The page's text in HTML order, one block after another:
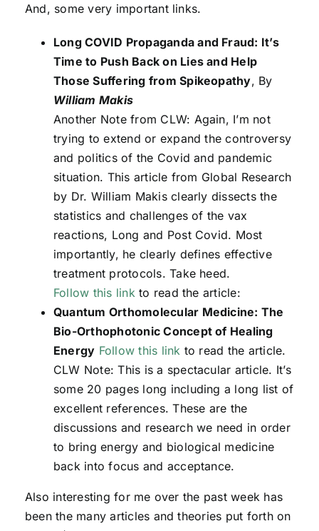
And, some very important links.
Long COVID Propaganda and Fraud: It’s
Time to Push Back on Lies and Help
Those Suffering from Spikeopathy, By
William Makis
Another Note from CLW: Again, I’m not
trying to extend or expand the controversy
and politics of the Covid and pandemic
situation. This article from Global Research
by Dr. William Makis clearly dissects the
statistics and challenges of the vax
reactions, Long and Post Covid. Most
importantly, he clearly defines effective
treatment protocols. Take heed.
Follow this link to read the article:
Quantum Orthomolecular Medicine: The
Bio-Orthophotonic Concept of Healing
Energy Follow this link to read the article.
CLW Note: This is a spectacular article. It’s
some 20 pages long including a long list of
excellent references. These are the
discussions and research we need in order
to bring energy and biological medicine
back into focus and acceptance.
Also interesting for me over the past week has
been the many articles and theories put forth on